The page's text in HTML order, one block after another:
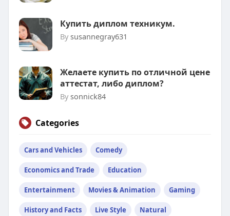
Купить диплом техникум.
By susannegray631
Желаете купить по отличной цене
аттестат, либо диплом?
By sonnick84
Categories
Cars and Vehicles Comedy
Economics and Trade Education
Entertainment Movies & Animation Gaming
History and Facts Live Style Natural